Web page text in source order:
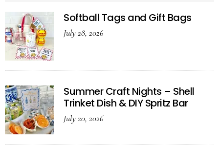
Softball Tags and Gift Bags
July 28, 2026
Summer Craft Nights – Shell
Trinket Dish & DIY Spritz Bar
July 20, 2026